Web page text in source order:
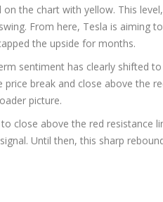
the chart with yellow. This
From here, Tesla is aiming
the upside for months.
sentiment has clearly shifted
break and close above the
picture.
close above the red resistance
Until then, this sharp